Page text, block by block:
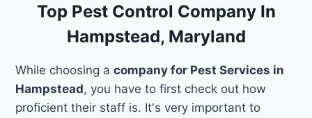
Top Pest Control Company In
Hampstead, Maryland
While choosing acompany for Pest Services in
Hampstead, you have to first check out how
proficient their staff is. It's very important to